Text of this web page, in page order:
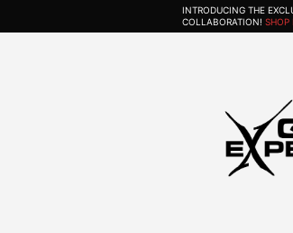
INTRODUCING THE
COLLABORATION! SHOP